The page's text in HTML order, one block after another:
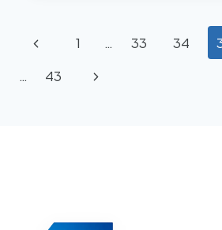
1 … 33 34
…
43